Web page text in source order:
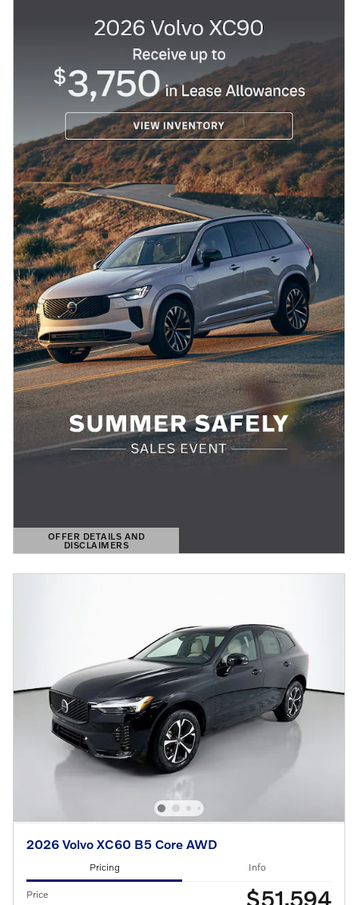
OFFER DETAILS AND
DISCLAIMERS
OPEN DETAILS MODAL
2026 Volvo XC60 B5 Core AWD
Pricing Info
Price $51,594